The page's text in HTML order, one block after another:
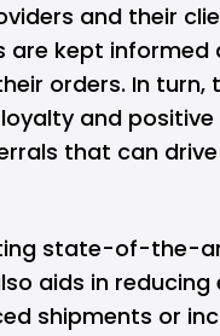
and their
are kept informed
orders. In turn,
and
that can
state-of-the-
aids in
shipments or